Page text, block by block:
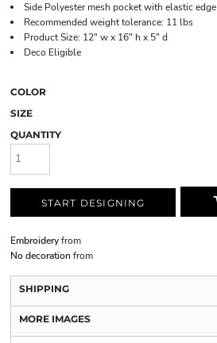
Side Polyester mesh pocket with elastic edge
Recommended weight tolerance: 11 lbs
Product Size: 12" w x 16" h x 5" d
Deco Eligible
COLOR
SIZE
QUANTITY
START DESIGNING
Embroideryfrom
No decoration from
SHIPPING
MORE IMAGES